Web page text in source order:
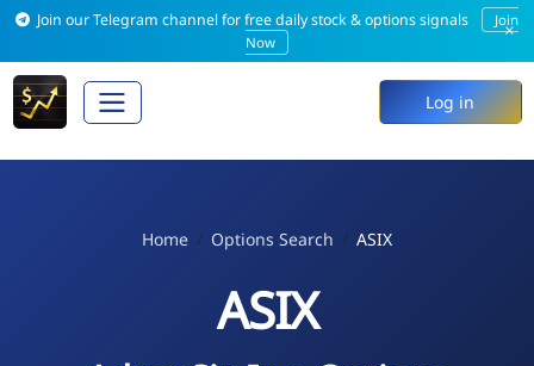
Join our Telegram channel for free daily stock & options signals
Join
Now
×
Log in
Home Options Search ASIX
ASIX